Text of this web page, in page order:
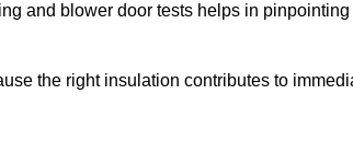
and blower door tests helps in
the right insulation contributes to